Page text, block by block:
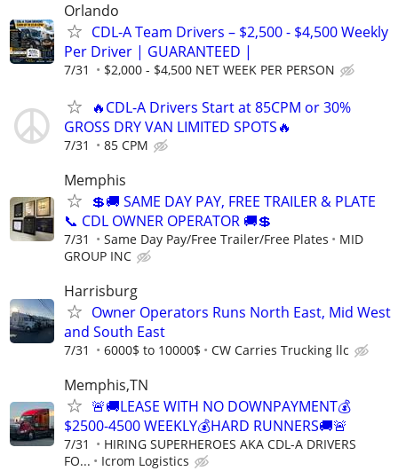
Orlando
CDL-A Team Drivers – $2,500 - $4,500 Weekly
Per Driver | GUARANTEED |
7/31 $2,000 - $4,500 NET WEEK PER PERSON
🔥CDL-A Drivers Start at 85CPM or 30%
GROSS DRY VAN LIMITED SPOTS🔥
7/31 85 CPM
Memphis
💲🚚 SAME DAY PAY, FREE TRAILER & PLATE
📞 CDL OWNER OPERATOR 🚚💲
7/31 Same Day Pay/Free Trailer/Free Plates
MID
GROUP INC
Harrisburg
Owner Operators Runs North East, Mid West
and South East
7/31 6000$ to 10000$ CW Carries Trucking llc
Memphis,TN
🚨🚚LEASE WITH NO DOWNPAYMENT💰
$2500-4500 WEEKLY💰HARD RUNNERS🚚🚨
7/31
HIRING SUPERHEROES AKA CDL-A DRIVERS
FO...
Icrom Logistics